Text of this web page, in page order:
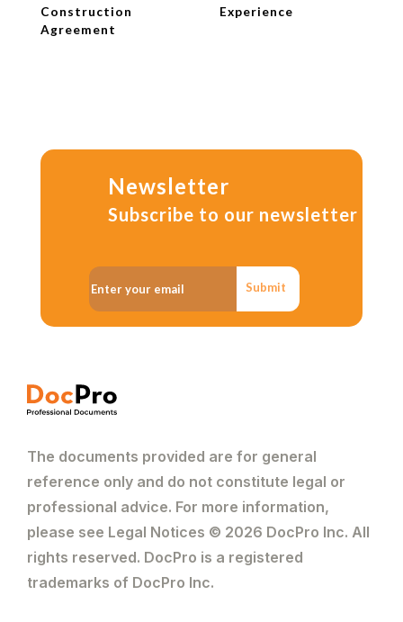
Construction
Agreement
Experience
Newsletter
Subscribe to our newsletter
Submit
The documents provided are for general
reference only and do not constitute legal or
professional advice. For more information,
please see Legal Notices © 2026 DocPro Inc. All
rights reserved. DocPro is a registered
trademarks of DocPro Inc.